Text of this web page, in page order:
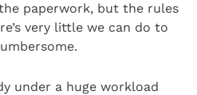
paperwork, but the rules
very little we can do to
under a huge workload